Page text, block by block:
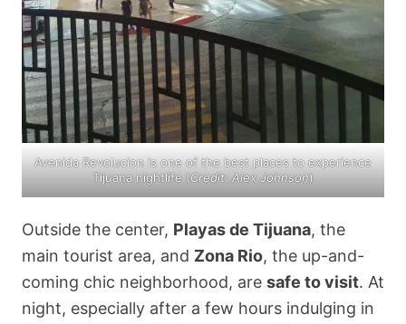
Avenida Revolucion is one of the best places to experience
Tijuana nightlife (Credit: Alex Johnson)
Outside the center, Playas de Tijuana, the
main tourist area, and Zona Rio, the up-and-
coming chic neighborhood, are safe to visit. At
night, especially after a few hours indulging in